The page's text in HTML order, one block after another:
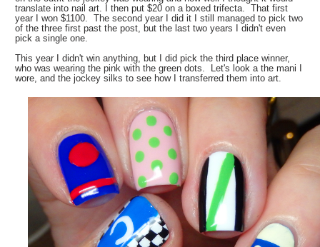
translate into nail art. I then put $20 on a boxed trifecta. That first
year I won $1100. The second year I did it I still managed to pick two
of the three first past the post, but the last two years I didn't even
pick a single one.
This year I didn't win anything, but I did pick the third place winner,
who was wearing the pink with the green dots. Let's look a the mani I
wore, and the jockey silks to see how I transferred them into art.